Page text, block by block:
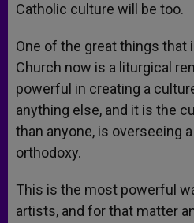
Catholic culture will be too.
One of the great things that
Church now is a liturgical
powerful in creating a
anything else, and it is the
than anyone, is overseeing
orthodoxy.
This is the most powerful
artists, and for that matter